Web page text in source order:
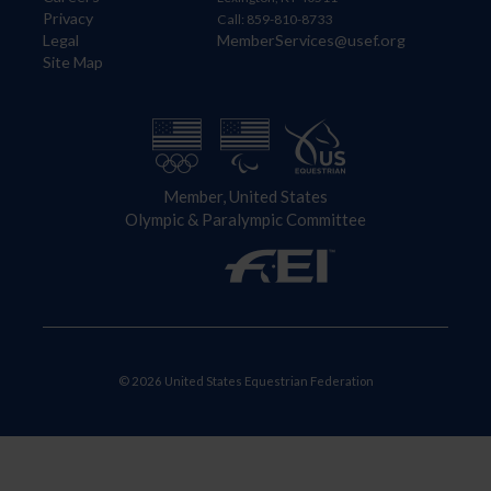
Privacy
Legal
Site Map
Call: 859-810-8733
MemberServices@usef.org
Member, United States
Olympic & Paralympic Committee
© 2026 United States Equestrian Federation